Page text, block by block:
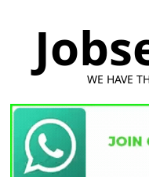
WE HAVE